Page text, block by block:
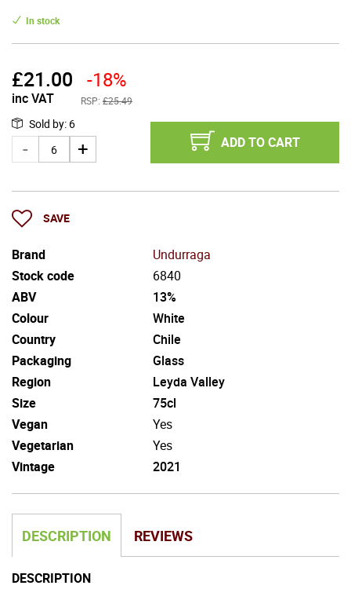
In stock
£21.00
inc VAT
-18%
RSP: £25.49
Sold by: 6
ADD TO CART
SAVE
Brand
Undurraga
Stock code
6840
ABV
13%
Colour
White
Country
Chile
Packaging
Glass
Region
Leyda Valley
Size
75cl
Vegan
Yes
Vegetarian
Yes
Vintage
2021
DESCRIPTION REVIEWS
DESCRIPTION